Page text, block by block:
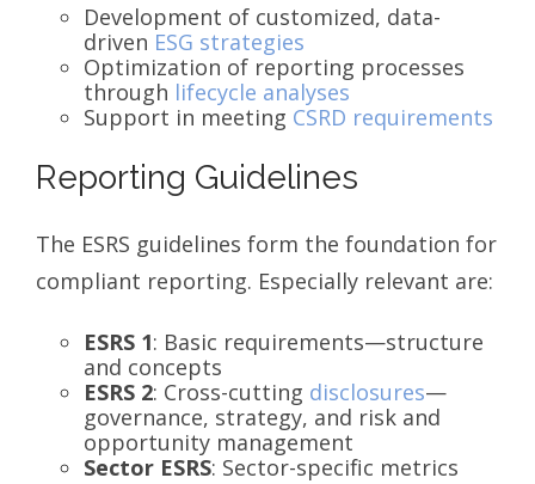
Development of customized, data-
driven ESG strategies
Optimization of reporting processes
through lifecycle analyses
Support in meeting CSRD requirements
Reporting Guidelines
The ESRS guidelines form the foundation for
compliant reporting. Especially relevant are:
ESRS 1: Basic requirements—structure
and concepts
ESRS 2: Cross-cutting disclosures—
governance, strategy, and risk and
opportunity management
Sector ESRS: Sector-specific metrics